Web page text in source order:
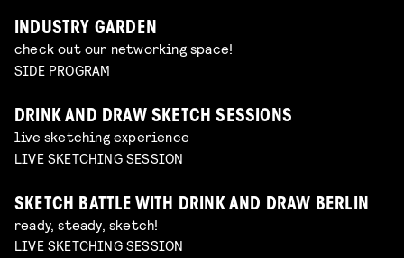
INDUSTRY GARDEN
check out our networking space!
SIDE PROGRAM
DRINK AND DRAW SKETCH SESSIONS
live sketching experience
LIVE SKETCHING SESSION
SKETCH BATTLE WITH DRINK AND DRAW BERLIN
ready, steady, sketch!
LIVE SKETCHING SESSION